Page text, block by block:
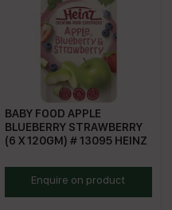
BABY FOOD APPLE
BLUEBERRY STRAWBERRY
(6 X 120GM) # 13095 HEINZ
Enquire on product